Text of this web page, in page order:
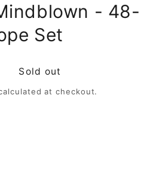
- 48-
Set
Sold out
at checkout.